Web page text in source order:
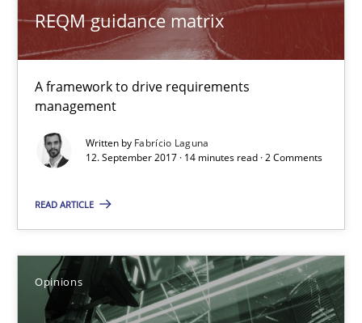
REQM guidance matrix
A framework to drive requirements
management
Written by Fabrício Laguna
12. September 2017 · 14 minutes read · 2 Comments
READ ARTICLE
Opinions
Methods
Fabrício Laguna
12.09.2017
Sharing My Doubts on Goals and Requirements
Goals are intended, Requirements are imposed